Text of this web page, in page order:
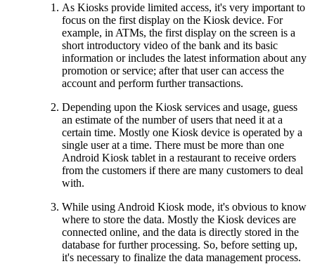
As Kiosks provide limited access, it's very important to
focus on the first display on the Kiosk device. For
example, in ATMs, the first display on the screen is a
short introductory video of the bank and its basic
information or includes the latest information about any
promotion or service; after that user can access the
account and perform further transactions.
Depending upon the Kiosk services and usage, guess
an estimate of the number of users that need it at a
certain time. Mostly one Kiosk device is operated by a
single user at a time. There must be more than one
Android Kiosk tablet in a restaurant to receive orders
from the customers if there are many customers to deal
with.
While using Android Kiosk mode, it's obvious to know
where to store the data. Mostly the Kiosk devices are
connected online, and the data is directly stored in the
database for further processing. So, before setting up,
it's necessary to finalize the data management process.